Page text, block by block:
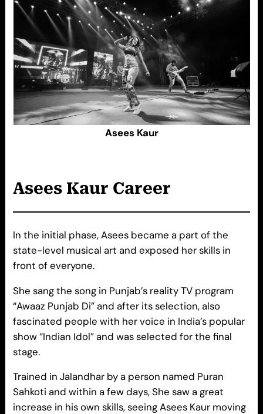
Asees Kaur
Asees Kaur Career
In the initial phase, Asees became a part of the
state-level musical art and exposed her skills in
front of everyone.
She sang the song in Punjab’s reality TV program
“Awaaz Punjab Di” and after its selection, also
fascinated people with her voice in India’s popular
show “Indian Idol” and was selected for the final
stage.
Trained in Jalandhar by a person named Puran
Sahkoti and within a few days, She saw a great
increase in his own skills, seeing Asees Kaur moving